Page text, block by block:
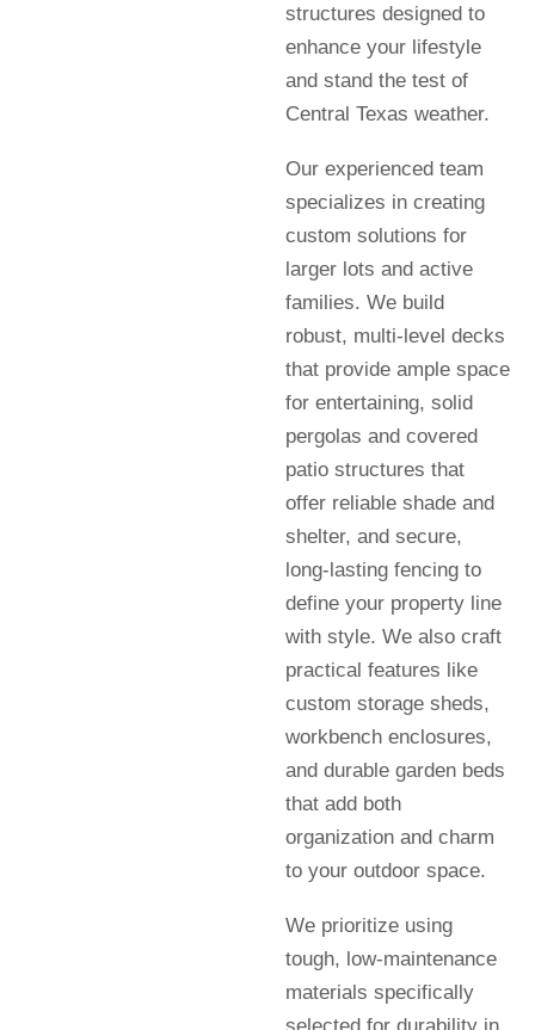
structures designed to
enhance your lifestyle
and stand the test of
Central Texas weather.
Our experienced team
specializes in creating
custom solutions for
larger lots and active
families. We build
robust, multi-level decks
that provide ample space
for entertaining, solid
pergolas and covered
patio structures that
offer reliable shade and
shelter, and secure,
long-lasting fencing to
define your property line
with style. We also craft
practical features like
custom storage sheds,
workbench enclosures,
and durable garden beds
that add both
organization and charm
to your outdoor space.
We prioritize using
tough, low-maintenance
materials specifically